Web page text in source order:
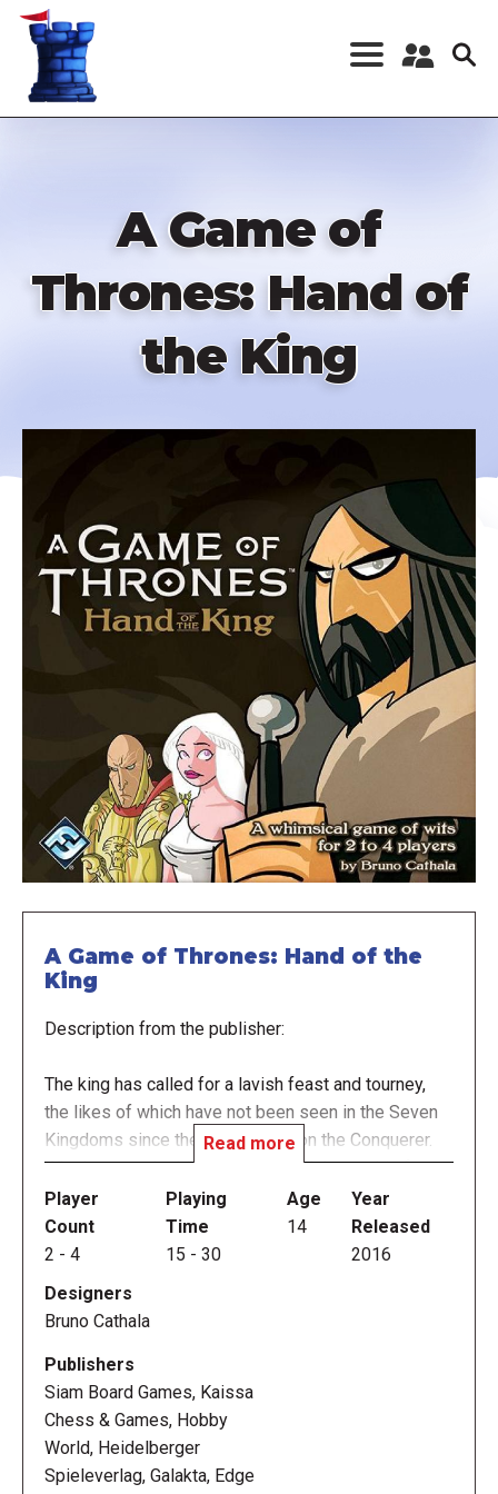
Skip
content
Register a New
A Game of
Thrones: Hand of
the King
A Game of Thrones: Hand of the
King
Description from the publisher:
The king has called for a lavish feast and tourney,
the likes of which have not been seen in the Seven
Kingdoms since the days of Aegon the Conquerer.
What's more, the king has declared that at this feast,
he will choose his new Hand — and you have a
chance of rising to this lofty position. Of course,
you're not the only one with eyes set on becoming
Thrones: Hand of the King, you need to scheme and
backstab to outwit your opponents, and you need the
help of Varys, the Master of Whispers, to do it.
Hand of the King is a fast-paced card game of
conspiracies and sudden twists of fate for two to
four players, challenging each of you to gain the
Read more
Player
Count
2 - 4
Playing
Time
15 - 30
Age
14
Year
Released
2016
Designers
Bruno Cathala
Publishers
Siam Board Games, Kaissa
Chess & Games, Hobby
World, Heidelberger
Spieleverlag, Galakta, Edge